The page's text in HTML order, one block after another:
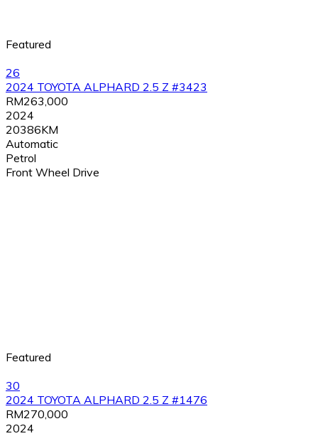
Featured
26
2024 TOYOTA ALPHARD 2.5 Z #3423
RM263,000
2024
20386KM
Automatic
Petrol
Front Wheel Drive
Featured
30
2024 TOYOTA ALPHARD 2.5 Z #1476
RM270,000
2024